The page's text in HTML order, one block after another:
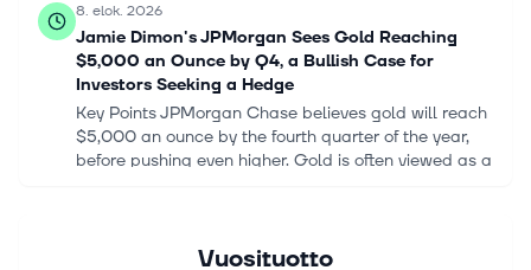
8. elok. 2026
Jamie Dimon's JPMorgan Sees Gold Reaching
$5,000 an Ounce by Q4, a Bullish Case for
Investors Seeking a Hedge
Key Points JPMorgan Chase believes gold will reach
$5,000 an ounce by the fourth quarter of the year,
before pushing even higher. Gold is often viewed as a
Vuosituotto